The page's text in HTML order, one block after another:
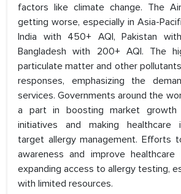
factors like climate change. The
getting worse, especially in Asia-
India with 450+ AQI, Pakistan
Bangladesh with 200+ AQI. The
particulate matter and other
responses, emphasizing the
services. Governments around the
a part in boosting market growth
initiatives and making healthcare
target allergy management. Efforts
awareness and improve healthcare
expanding access to allergy testing,
with limited resources.